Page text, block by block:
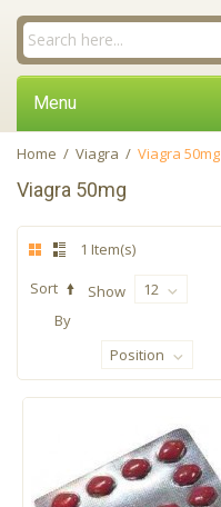
Menu
Home / Viagra / Viagra 50mg
Viagra 50mg
1 Item(s)
Show 12
Sort
By
Position